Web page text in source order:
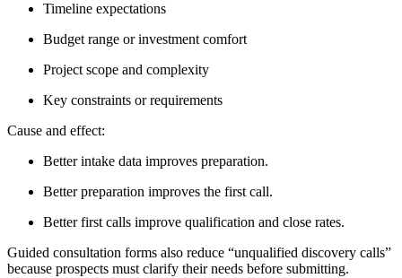
Timeline expectations
Budget range or investment comfort
Project scope and complexity
Key constraints or requirements
Cause and effect:
Better intake data improves preparation.
Better preparation improves the first call.
Better first calls improve qualification and close rates.
Guided consultation forms also reduce “unqualified discovery calls”
because prospects must clarify their needs before submitting.